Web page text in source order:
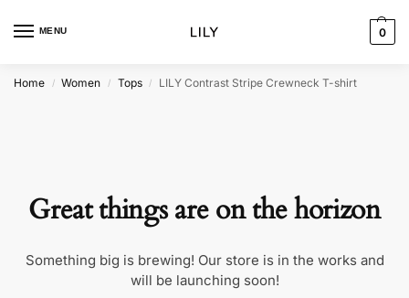
MENU 0
Home / Women / Tops / LILY Contrast Stripe Crewneck T-shirt
Great things are on the horizon
Something big is brewing! Our store is in the works and
will be launching soon!